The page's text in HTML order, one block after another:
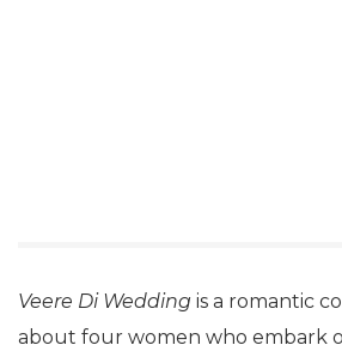
Veere Di Wedding is a romantic
about four women who embark